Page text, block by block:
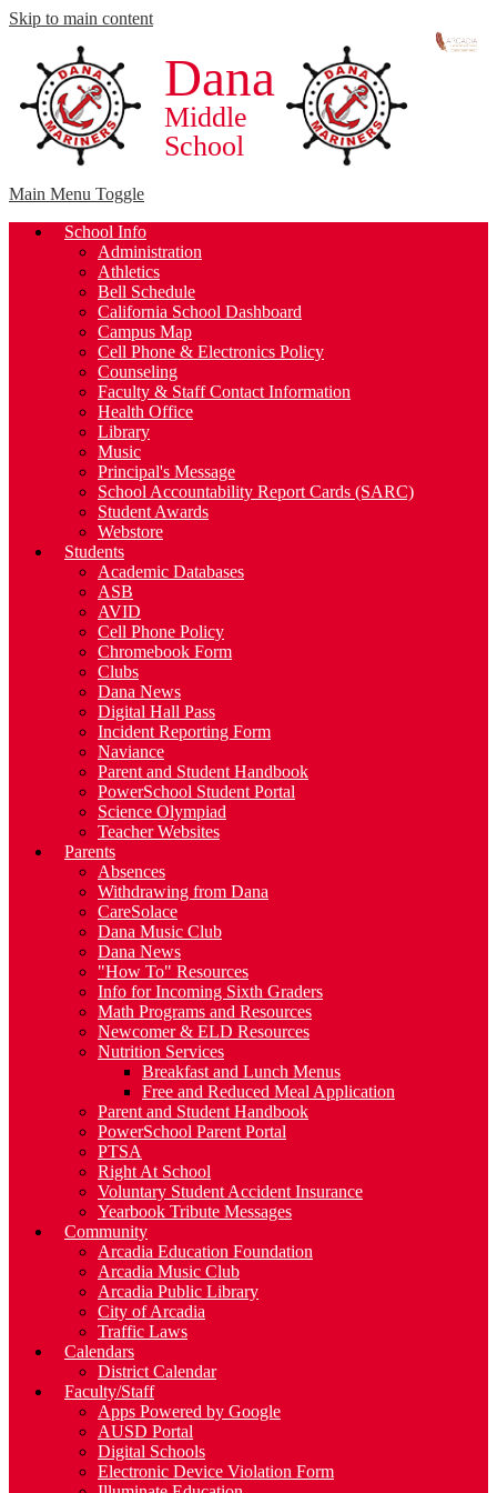
Skip to main content
Dana
Middle
School
Main Menu Toggle
School Info
Administration
Athletics
Bell Schedule
California School Dashboard
Campus Map
Cell Phone & Electronics Policy
Counseling
Faculty & Staff Contact Information
Health Office
Library
Music
Principal's Message
School Accountability Report Cards (SARC)
Student Awards
Webstore
Students
Academic Databases
ASB
AVID
Cell Phone Policy
Chromebook Form
Clubs
Dana News
Digital Hall Pass
Incident Reporting Form
Naviance
Parent and Student Handbook
PowerSchool Student Portal
Science Olympiad
Teacher Websites
Parents
Absences
Withdrawing from Dana
CareSolace
Dana Music Club
Dana News
"How To" Resources
Info for Incoming Sixth Graders
Math Programs and Resources
Newcomer & ELD Resources
Nutrition Services
Breakfast and Lunch Menus
Free and Reduced Meal Application
Parent and Student Handbook
PowerSchool Parent Portal
PTSA
Right At School
Voluntary Student Accident Insurance
Yearbook Tribute Messages
Community
Arcadia Education Foundation
Arcadia Music Club
Arcadia Public Library
City of Arcadia
Traffic Laws
Calendars
District Calendar
Faculty/Staff
Apps Powered by Google
AUSD Portal
Digital Schools
Electronic Device Violation Form